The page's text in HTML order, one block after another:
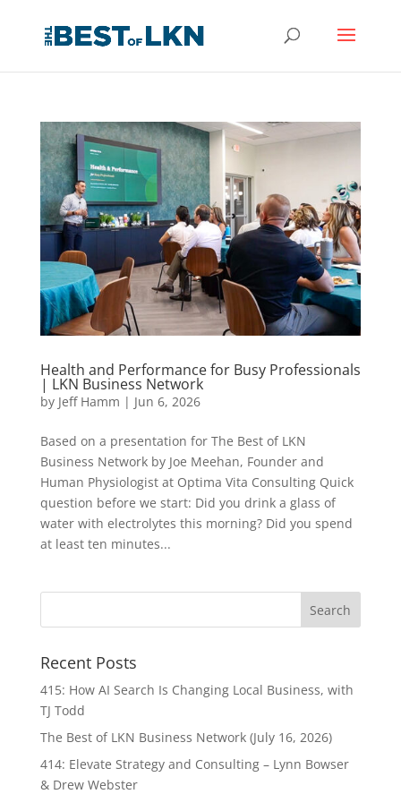
Health and Performance for Busy Professionals
| LKN Business Network
by Jeff Hamm | Jun 6, 2026
Based on a presentation for The Best of LKN
Business Network by Joe Meehan, Founder and
Human Physiologist at Optima Vita Consulting Quick
question before we start: Did you drink a glass of
water with electrolytes this morning? Did you spend
at least ten minutes...
Recent Posts
415: How AI Search Is Changing Local Business, with
TJ Todd
The Best of LKN Business Network (July 16, 2026)
414: Elevate Strategy and Consulting – Lynn Bowser
& Drew Webster